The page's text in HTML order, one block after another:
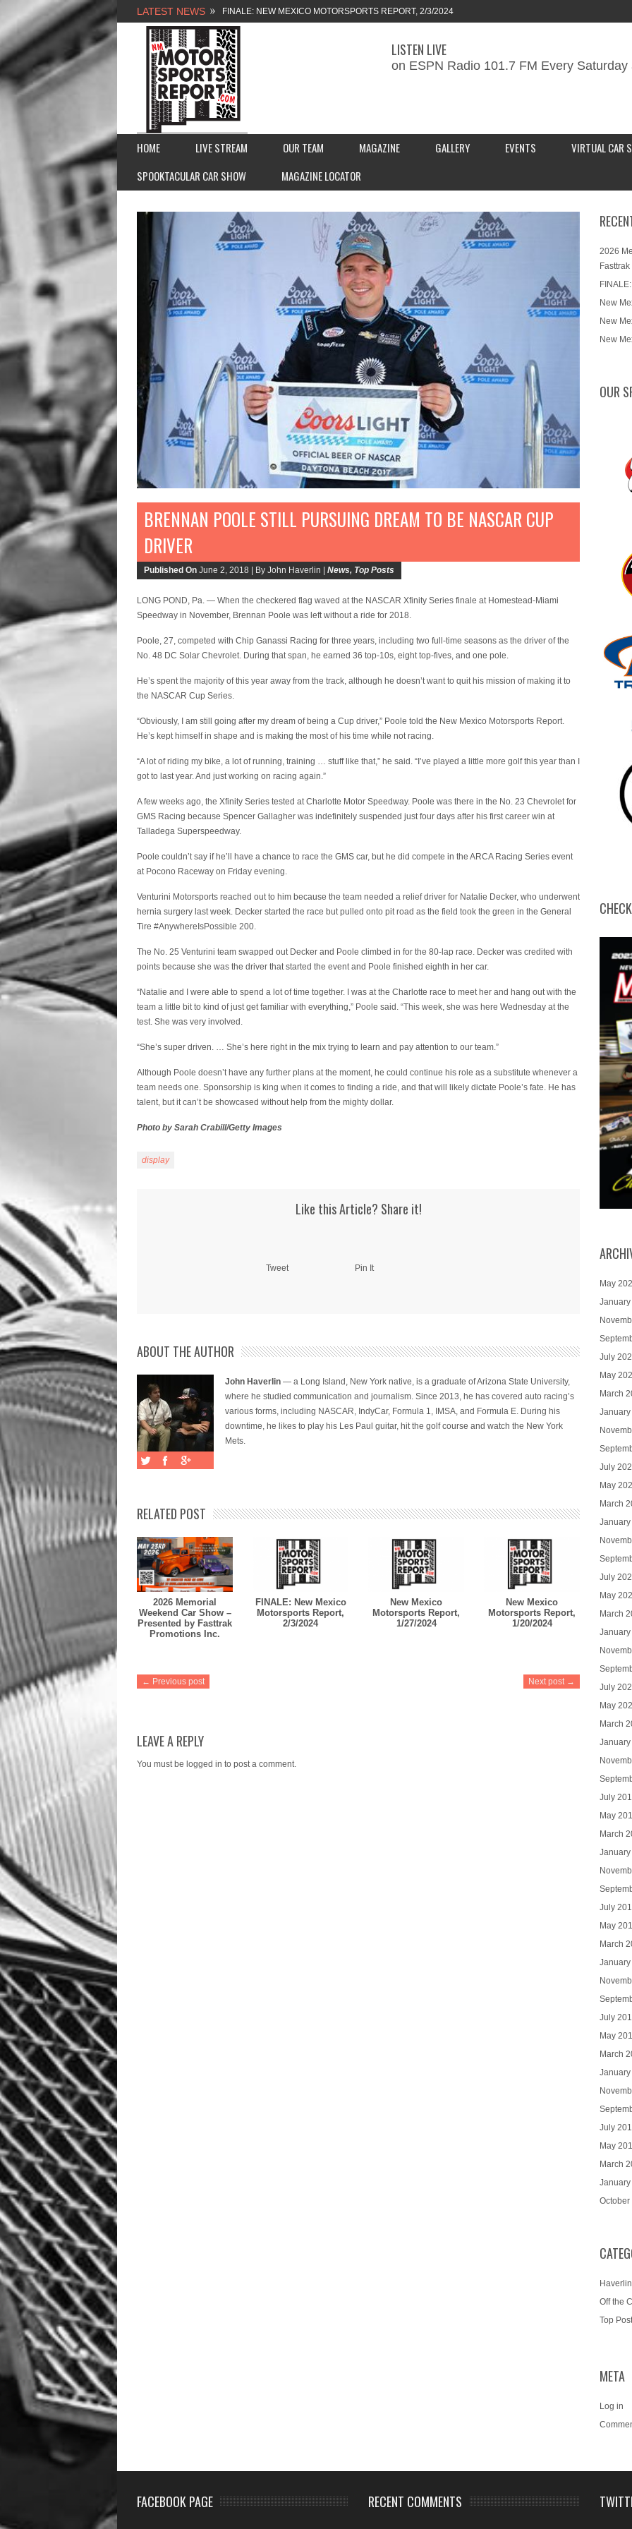
LATEST NEWS FINALE: NEW MEXICO MOTORSPORTS REPORT, 2/3/2024
NEW MEXICO MOTORSPORTS REPORT, 1/27/2024
2026 MEMORIAL WEEKEND CAR SHOW – PRESENTED BY
FASTTRAK PROMOTIONS INC.
LISTEN LIVE
on ESPN Radio 101.7 FM Every Saturday
HOME LIVE STREAM OUR TEAM MAGAZINE GALLERY EVENTS
VIRTUAL CAR
SPOOKTACULAR CAR SHOW
MAGAZINE LOCATOR
BRENNAN POOLE STILL PURSUING DREAM TO BE NASCAR CUP
DRIVER
Published On June 2, 2018 | By John Haverlin | News, Top Posts
LONG POND, Pa. — When the checkered flag waved at the NASCAR Xfinity Series finale at Homestead-Miami
Speedway in November, Brennan Poole was left without a ride for 2018.
Poole, 27, competed with Chip Ganassi Racing for three years, including two full-time seasons as the driver of the
No. 48 DC Solar Chevrolet. During that span, he earned 36 top-10s, eight top-fives, and one pole.
He’s spent the majority of this year away from the track, although he doesn’t want to quit his mission of making it to
the NASCAR Cup Series.
“Obviously, I am still going after my dream of being a Cup driver,” Poole told the New Mexico Motorsports Report.
He’s kept himself in shape and is making the most of his time while not racing.
“A lot of riding my bike, a lot of running, training … stuff like that,” he said. “I’ve played a little more golf this year than I
got to last year. And just working on racing again.”
A few weeks ago, the Xfinity Series tested at Charlotte Motor Speedway. Poole was there in the No. 23 Chevrolet for
GMS Racing because Spencer Gallagher was indefinitely suspended just four days after his first career win at
Talladega Superspeedway.
Poole couldn’t say if he’ll have a chance to race the GMS car, but he did compete in the ARCA Racing Series event
at Pocono Raceway on Friday evening.
Venturini Motorsports reached out to him because the team needed a relief driver for Natalie Decker, who underwent
hernia surgery last week. Decker started the race but pulled onto pit road as the field took the green in the General
Tire #AnywhereIsPossible 200.
The No. 25 Venturini team swapped out Decker and Poole climbed in for the 80-lap race. Decker was credited with
points because she was the driver that started the event and Poole finished eighth in her car.
“Natalie and I were able to spend a lot of time together. I was at the Charlotte race to meet her and hang out with the
team a little bit to kind of just get familiar with everything,” Poole said. “This week, she was here Wednesday at the
test. She was very involved.
“She’s super driven. … She’s here right in the mix trying to learn and pay attention to our team.”
Although Poole doesn’t have any further plans at the moment, he could continue his role as a substitute whenever a
team needs one. Sponsorship is king when it comes to finding a ride, and that will likely dictate Poole’s fate. He has
talent, but it can’t be showcased without help from the mighty dollar.
Photo by Sarah Crabill/Getty Images
display
Like this Article? Share it!
Tweet Pin It
ABOUT THE AUTHOR
John Haverlin — a Long Island, New York native, is a graduate of Arizona State University,
where he studied communication and journalism. Since 2013, he has covered auto racing’s
various forms, including NASCAR, IndyCar, Formula 1, IMSA, and Formula E. During his
downtime, he likes to play his Les Paul guitar, hit the golf course and watch the New York
Mets.
RELATED POST
2026 Memorial
Weekend Car Show –
Presented by Fasttrak
Promotions Inc.
FINALE: New Mexico
Motorsports Report,
2/3/2024
New Mexico
Motorsports Report,
1/27/2024
New Mexico
Motorsports Report,
1/20/2024
← Previous post Next post →
LEAVE A REPLY
You must be logged in to post a comment.
2026
New
New
New
OUR
May
July
May
March
July
May
March
July
May
March
July
May
March
July
May
March
July
May
March
July
May
March
July
May
March
Off the
Top
META
Log in
FACEBOOK PAGE RECENT COMMENTS